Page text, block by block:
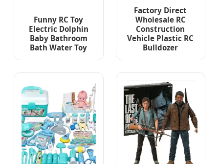
Funny RC Toy
Electric Dolphin
Baby Bathroom
Bath Water Toy
Factory Direct
Wholesale RC
Construction
Vehicle Plastic RC
Bulldozer